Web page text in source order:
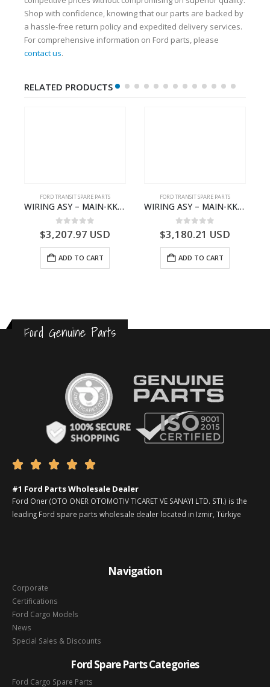
Shop with confidence, knowing that our parts are backed by
a hassle-free return policy and expedited delivery services.
For comprehensive information on Ford parts, please
contact us.
RELATED PRODUCTS
FORD TRANSIT SPARE PARTS
WIRING ASY – MAIN-KK3T14401GFCC-2396257- FORD -TRANSIT V363E MCA–KK3T14401GFCB
0 out of 5
$3,207.97 USD
ADD TO CART
FORD TRANSIT SPARE PARTS
WIRING ASY – MAIN-KK3T14401CBBC-2396235- FORD -TRANSIT V363E MCA–KK3T14401CBBB
0 out of 5
$3,180.21 USD
ADD TO CART
Ford Genuine Parts
    
#1 Ford Parts Wholesale Dealer
Ford Oner (OTO ONER OTOMOTIV TICARET VE SANAYI LTD. STI.) is the
leading Ford spare parts wholesale dealer located in Izmir, Türkiye
Navigation
Corporate
Certifications
Ford Cargo Models
News
Special Sales & Discounts
Ford Spare Parts Categories
Ford Cargo Spare Parts